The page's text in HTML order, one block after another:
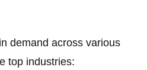
demand across various
top industries: